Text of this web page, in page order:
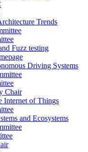
Trends
Fuzz testing
Driving Systems
Chair
Internet of Things
and Ecosystems